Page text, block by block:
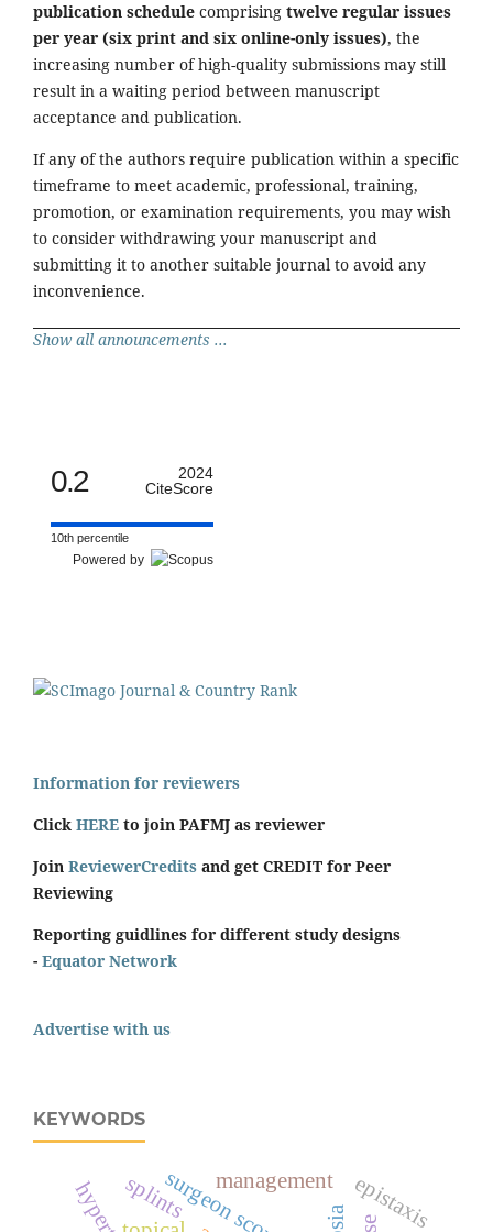
publication schedule comprising twelve regular issues
per year (six print and six online-only issues), the
increasing number of high-quality submissions may still
result in a waiting period between manuscript
acceptance and publication.
If any of the authors require publication within a specific
timeframe to meet academic, professional, training,
promotion, or examination requirements, you may wish
to consider withdrawing your manuscript and
submitting it to another suitable journal to avoid any
inconvenience.
Show all announcements ...
0.2
2024
CiteScore
10th percentile
Powered by
Information for reviewers
Click HERE to join PAFMJ as reviewer
Join ReviewerCredits and get CREDIT for Peer
Reviewing
Reporting guidlines for different study designs
- Equator Network
Advertise with us
KEYWORDS
surgeon score
management epistaxis
splints